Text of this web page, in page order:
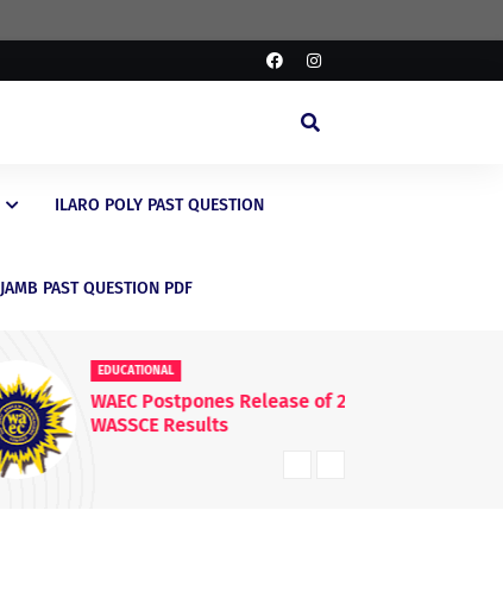
ILARO POLY PAST QUESTION
JAMB PAST QUESTION PDF
EDUCATIONAL
WAEC Postpones Release of 2026
WASSCE Results